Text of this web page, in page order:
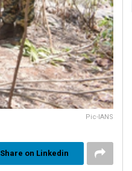
Pic-IANS
Share on Linkedin